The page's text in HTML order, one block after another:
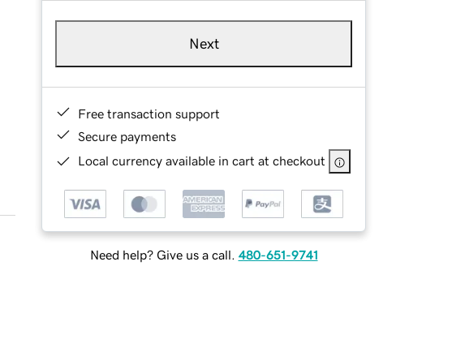
Next
Free transaction support
Secure payments
Local currency available in cart at checkout
Need help? Give us a call. 480-651-9741